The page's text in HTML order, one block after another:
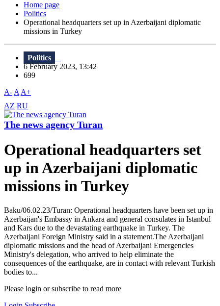
Home page
Politics
Operational headquarters set up in Azerbaijani diplomatic
missions in Turkey
Politics
6 February 2023, 13:42
699
A- A A+
AZ RU
The news agency Turan
Operational headquarters set
up in Azerbaijani diplomatic
missions in Turkey
Baku/06.02.23/Turan: Operational headquarters have been set up in
Azerbaijan's Embassy in Ankara and general consulates in Istanbul
and Kars due to the devastating earthquake in Turkey. The
Azerbaijani Foreign Ministry said in a statement.The Azerbaijani
diplomatic missions and the head of Azerbaijani Emergencies
Ministry's delegation, who arrived to help eliminate the
consequences of the earthquake, are in contact with relevant Turkish
bodies to...
Please login or subscribe to read more